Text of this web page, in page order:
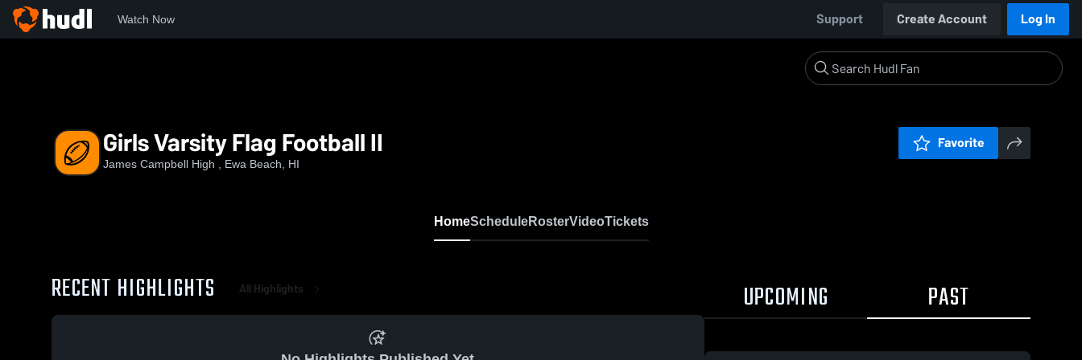
Watch Now Support Create Account Log In
Girls Varsity Flag Football II
James Campbell High , Ewa Beach, HI
Favorite
HomeScheduleRosterVideoTickets
RECENT HIGHLIGHTS All Highlights UPCOMING PAST